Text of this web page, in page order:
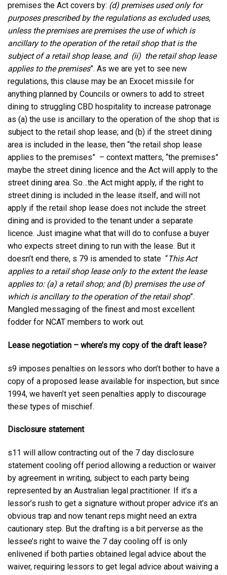
premises the Act covers by: (d) premises used only for
purposes prescribed by the regulations as excluded uses,
unless the premises are premises the use of which is
ancillary to the operation of the retail shop that is the
subject of a retail shop lease, and (ii) the retail shop lease
applies to the premises”. As we are yet to see new
regulations, this clause may be an Exocet missile for
anything planned by Councils or owners to add to street
dining to struggling CBD hospitality to increase patronage
as (a) the use is ancillary to the operation of the shop that is
subject to the retail shop lease; and (b) if the street dining
area is included in the lease, then “the retail shop lease
applies to the premises” – context matters, “the premises”
maybe the street dining licence and the Act will apply to the
street dining area. So…the Act might apply, if the right to
street dining is included in the lease itself, and will not
apply if the retail shop lease does not include the street
dining and is provided to the tenant under a separate
licence. Just imagine what that will do to confuse a buyer
who expects street dining to run with the lease. But it
doesn’t end there, s 79 is amended to state “This Act
applies to a retail shop lease only to the extent the lease
applies to: (a) a retail shop; and (b) premises the use of
which is ancillary to the operation of the retail shop”.
Mangled messaging of the finest and most excellent
fodder for NCAT members to work out.
Lease negotiation – where’s my copy of the draft lease?
s9 imposes penalties on lessors who don’t bother to have a
copy of a proposed lease available for inspection, but since
1994, we haven’t yet seen penalties apply to discourage
these types of mischief.
Disclosure statement
s11 will allow contracting out of the 7 day disclosure
statement cooling off period allowing a reduction or waiver
by agreement in writing, subject to each party being
represented by an Australian legal practitioner. If it’s a
lessor’s rush to get a signature without proper advice it’s an
obvious trap and now tenant reps might need an extra
cautionary step. But the drafting is a bit perverse as the
lessee’s right to waive the 7 day cooling off is only
enlivened if both parties obtained legal advice about the
waiver, requiring lessors to get legal advice about waiving a